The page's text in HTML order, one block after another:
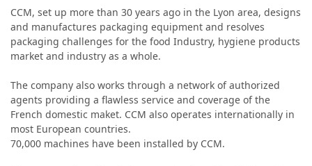
CCM, set up more than 30 years ago in the Lyon area, designs
and manufactures packaging equipment and resolves
packaging challenges for the food Industry, hygiene products
market and industry as a whole.
The company also works through a network of authorized
agents providing a flawless service and coverage of the
French domestic maket. CCM also operates internationally in
most European countries.
70,000 machines have been installed by CCM.